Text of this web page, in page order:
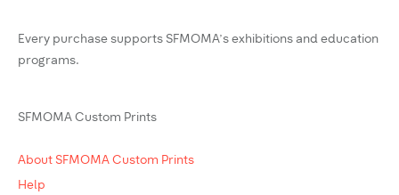
Every purchase supports SFMOMA’s exhibitions and education
programs.
SFMOMA Custom Prints
About SFMOMA Custom Prints
Help